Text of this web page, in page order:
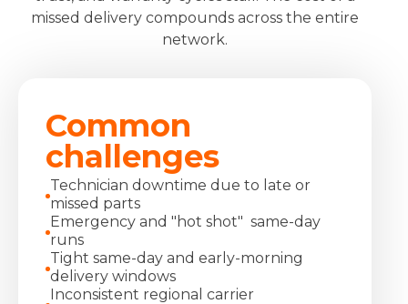
missed delivery compounds across the entire
network.
Common
challenges
Technician downtime due to late or
missed parts
Emergency and "hot shot" same-day
runs
Tight same-day and early-morning
delivery windows
Inconsistent regional carrier